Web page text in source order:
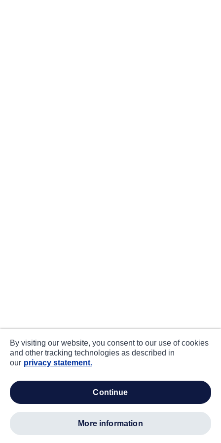
By visiting our website, you consent to our use of cookies
and other tracking technologies as described in
our privacy statement.
continue
more information